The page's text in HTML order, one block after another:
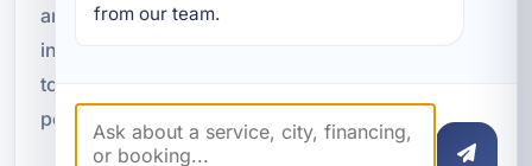
and professional service. From planning to
installation to ongoing support, we make it easier
to protect your property with dependable backup
power.
from our team.